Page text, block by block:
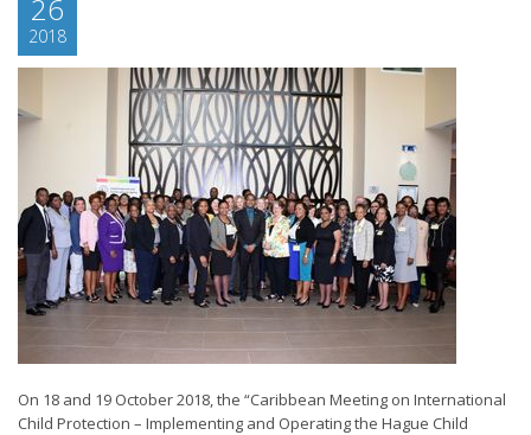
26
2018
On 18 and 19 October 2018, the “Caribbean Meeting on International
Child Protection – Implementing and Operating the Hague Child